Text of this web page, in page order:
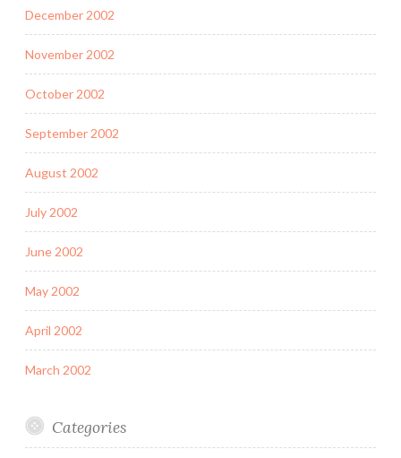
December 2002
November 2002
October 2002
September 2002
August 2002
July 2002
June 2002
May 2002
April 2002
March 2002
Categories